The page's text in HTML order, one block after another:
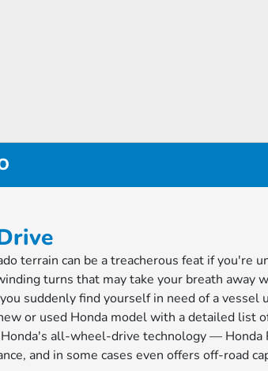
terrain can be a treacherous feat if you're
turns that may take your breath away
suddenly find yourself in need of a
or used Honda model with a detailed
all-wheel-drive technology —
and in some cases even offers off-road